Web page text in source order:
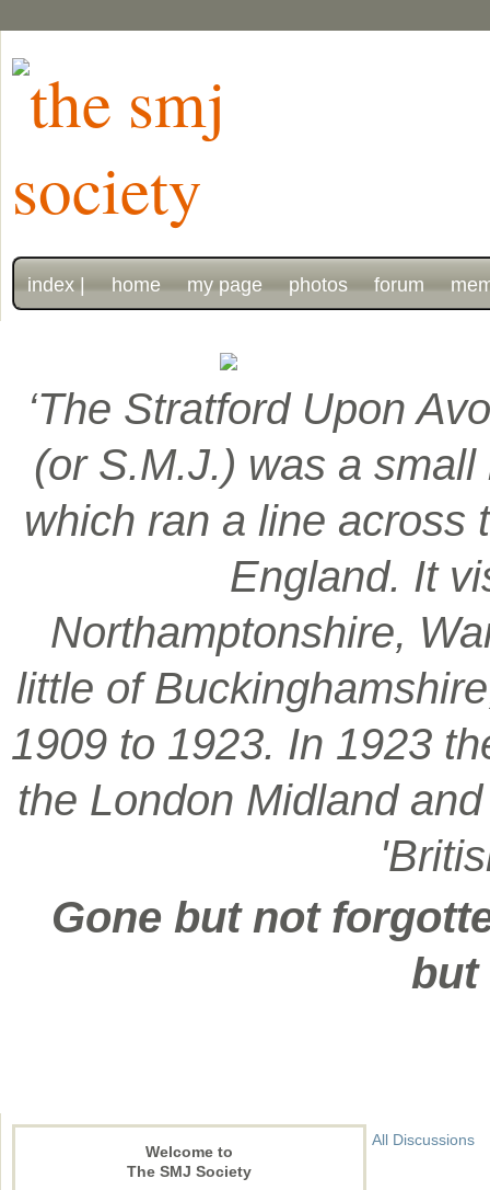
index | home my page photos forum
‘The Stratford Upon
(or S.M.J.) was a
which ran a line across
England. It
Northamptonshire,
little of
1909 to 1923. In 1923
the London Midland
Gone but not
but
Welcome to
The SMJ Society
All Discussions